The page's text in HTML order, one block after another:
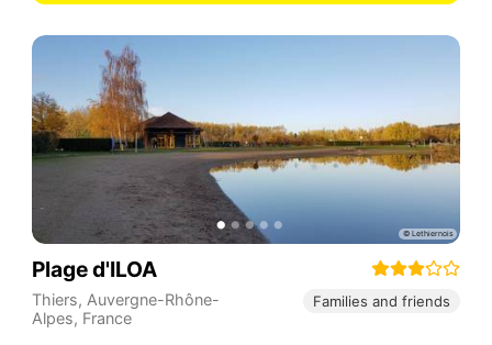
Plage d'ILOA
Thiers, Auvergne-Rhône-
Alpes, France
Families and friends